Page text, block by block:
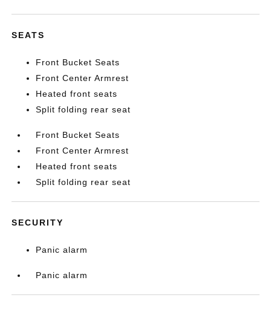
SEATS
Front Bucket Seats
Front Center Armrest
Heated front seats
Split folding rear seat
Front Bucket Seats
Front Center Armrest
Heated front seats
Split folding rear seat
SECURITY
Panic alarm
Panic alarm